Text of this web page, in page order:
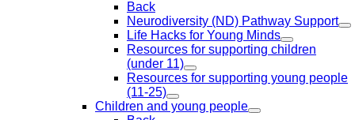
Back
Neurodiversity (ND) Pathway Support
Life Hacks for Young Minds
Resources for supporting children
(under 11)
Resources for supporting young people
(11-25)
Children and young people